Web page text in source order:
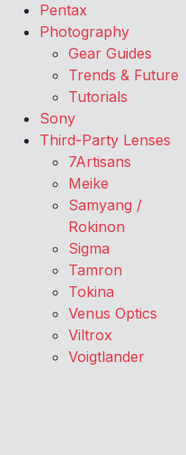
Pentax
Photography
Gear Guides
Trends & Future
Tutorials
Sony
Third-Party Lenses
7Artisans
Meike
Samyang /
Rokinon
Sigma
Tamron
Tokina
Venus Optics
Viltrox
Voigtlander